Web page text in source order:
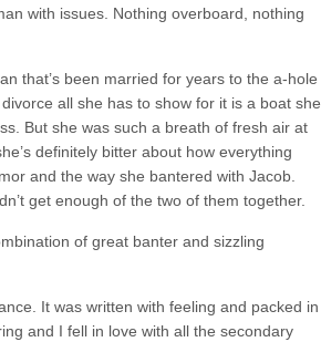
with issues. Nothing overboard, nothing
that’s been married for years to the a-hole
all she has to show for it is a boat she
But she was such a breath of fresh air at
definitely bitter about how everything
and the way she bantered with Jacob.
get enough of the two of them together.
of great banter and sizzling
It was written with feeling and packed in
and I fell in love with all the secondary